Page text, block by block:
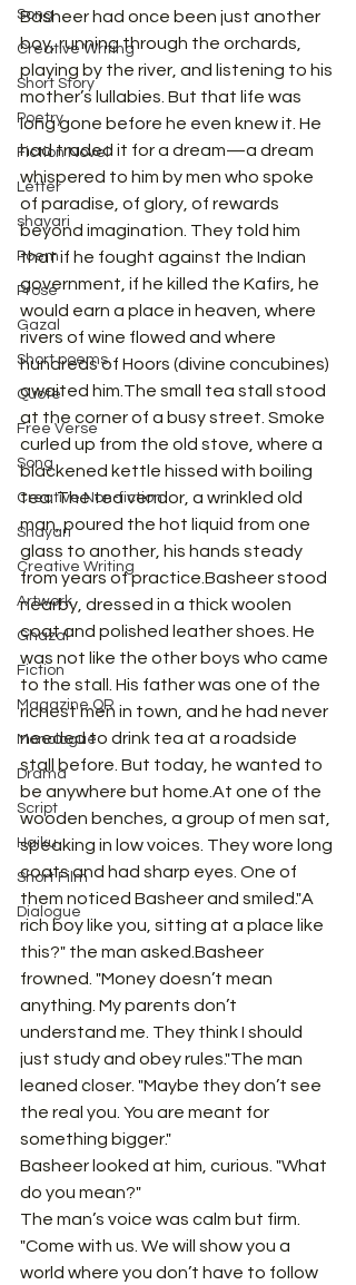
Song
Creative Writing
Short Story
Poetry
Fiction Novel
Letter
shayari
Poem
Prose
Gazal
Short poems
Quote
Free Verse
Song
Creative Non-fiction
Shayari
Creative Writing
Artwork
Ghazal
Fiction
Magazine QR
Monologue
Drama
Script
Haiku
Short Film
Dialogue
Basheer had once been just another
boy, running through the orchards,
playing by the river, and listening to his
mother’s lullabies. But that life was
long gone before he even knew it. He
had traded it for a dream—a dream
whispered to him by men who spoke
of paradise, of glory, of rewards
beyond imagination. They told him
that if he fought against the Indian
government, if he killed the Kafirs, he
would earn a place in heaven, where
rivers of wine flowed and where
hundreds of Hoors (divine concubines)
awaited him.The small tea stall stood
at the corner of a busy street. Smoke
curled up from the old stove, where a
blackened kettle hissed with boiling
tea. The tea vendor, a wrinkled old
man, poured the hot liquid from one
glass to another, his hands steady
from years of practice.Basheer stood
nearby, dressed in a thick woolen
coat and polished leather shoes. He
was not like the other boys who came
to the stall. His father was one of the
richest men in town, and he had never
needed to drink tea at a roadside
stall before. But today, he wanted to
be anywhere but home.At one of the
wooden benches, a group of men sat,
speaking in low voices. They wore long
coats and had sharp eyes. One of
them noticed Basheer and smiled."A
rich boy like you, sitting at a place like
this?" the man asked.Basheer
frowned. "Money doesn’t mean
anything. My parents don’t
understand me. They think I should
just study and obey rules."The man
leaned closer. "Maybe they don’t see
the real you. You are meant for
something bigger."
Basheer looked at him, curious. "What
do you mean?"
The man’s voice was calm but firm.
"Come with us. We will show you a
world where you don’t have to follow